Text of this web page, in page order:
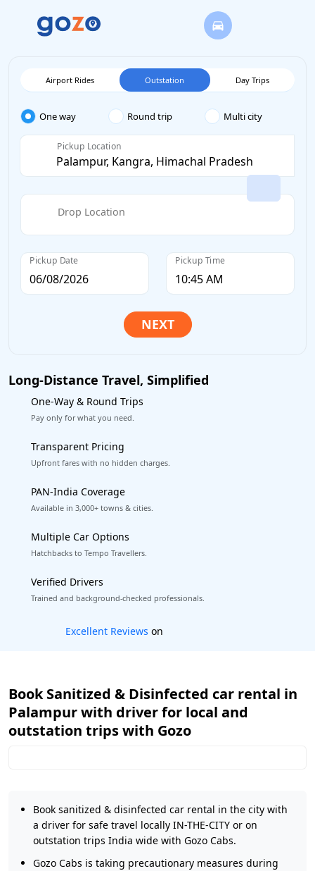
Airport Rides Outstation Day Trips
One way Round trip Multi city
Pickup Location
Drop Location
Pickup Date Pickup Time
Long-Distance Travel, Simplified
One-Way & Round Trips
Pay only for what you need.
Transparent Pricing
Upfront fares with no hidden charges.
PAN-India Coverage
Available in 3,000+ towns & cities.
Multiple Car Options
Hatchbacks to Tempo Travellers.
Verified Drivers
Trained and background-checked professionals.
Book worry-free! Flexible cancellation
Book Sanitized & Disinfected car rental in
Palampur with driver for local and
outstation trips with Gozo
Book sanitized & disinfected car rental in the city with
a driver for safe travel locally IN-THE-CITY or on
outstation trips India wide with Gozo Cabs.
Gozo Cabs is taking precautionary measures during